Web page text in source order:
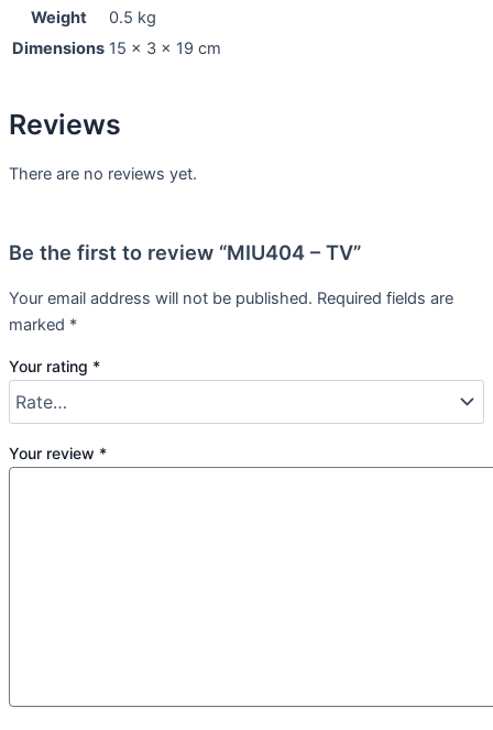
Weight
0.5 kg
Dimensions 15 × 3 × 19 cm
Reviews
There are no reviews yet.
Be the first to review “MIU404 – TV”
Your email address will not be published. Required fields are
marked *
Your rating *
Your review *